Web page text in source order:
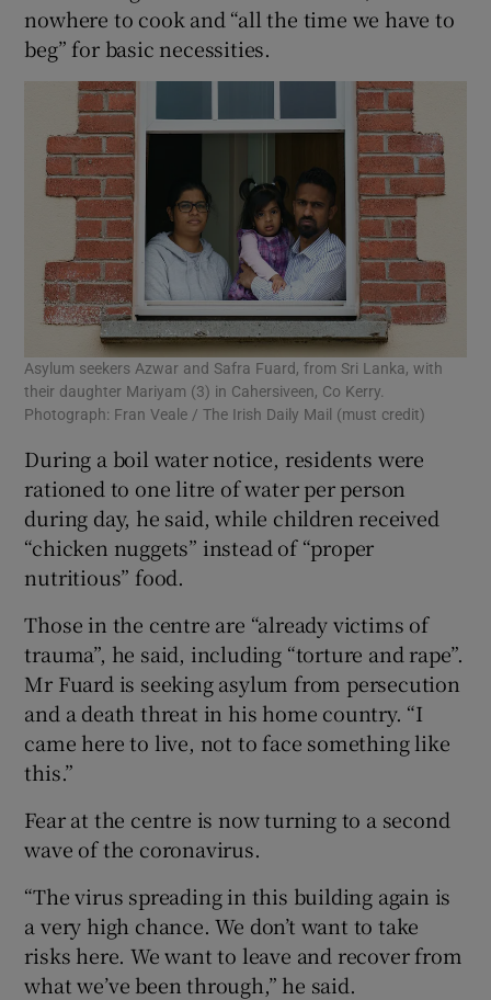
nowhere to cook and “all the time we have to
beg” for basic necessities.
Asylum seekers Azwar and Safra Fuard, from Sri Lanka, with
their daughter Mariyam (3) in Cahersiveen, Co Kerry.
Photograph: Fran Veale / The Irish Daily Mail (must credit)
During a boil water notice, residents were
rationed to one litre of water per person
during day, he said, while children received
“chicken nuggets” instead of “proper
nutritious” food.
Those in the centre are “already victims of
trauma”, he said, including “torture and rape”.
Mr Fuard is seeking asylum from persecution
and a death threat in his home country. “I
came here to live, not to face something like
this.”
Fear at the centre is now turning to a second
wave of the coronavirus.
“The virus spreading in this building again is
a very high chance. We don’t want to take
risks here. We want to leave and recover from
what we’ve been through,” he said.